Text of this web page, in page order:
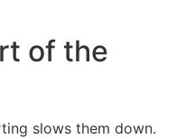
of the
slows them down.